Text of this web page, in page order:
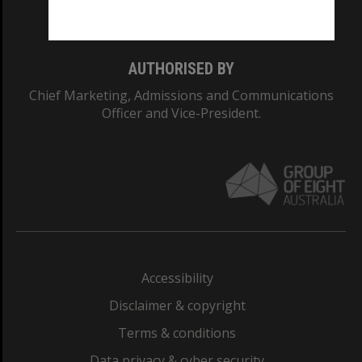
AUTHORISED BY
Chief Marketing, Admissions and Communications
Officer and Vice-President.
Accessibility
Disclaimer & copyright
Terms & conditions